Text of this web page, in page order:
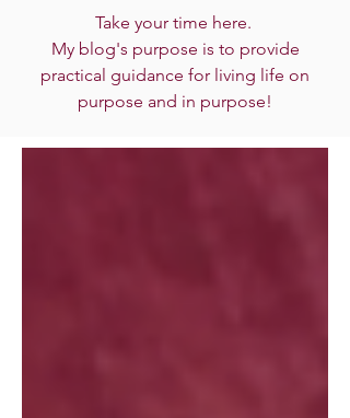
Take your time here.
My blog's purpose is to provide
practical guidance for living life on
purpose and in purpose!